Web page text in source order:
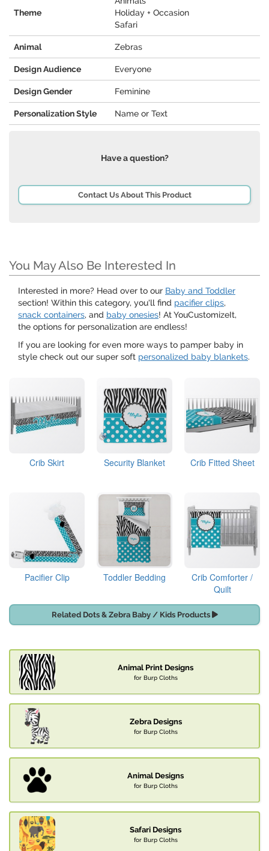
Theme
Holiday + Occasion
Safari
Animal Zebras
Design Audience Everyone
Design Gender Feminine
Personalization Style Name or Text
Have a question?
Contact Us About This Product
You May Also Be Interested In
Interested in more? Head over to our Baby and Toddler
section! Within this category, you'll find pacifier clips,
snack containers, and baby onesies! At YouCustomizeIt,
the options for personalization are endless!
If you are looking for even more ways to pamper baby in
style check out our super soft personalized baby blankets.
Crib Skirt Security Blanket Crib Fitted Sheet
Pacifier Clip Toddler Bedding
Crib Comforter /
Quilt
Related Dots & Zebra Baby / Kids Products
Animal Print Designs
for Burp Cloths
Zebra Designs
for Burp Cloths
Animal Designs
for Burp Cloths
Safari Designs
for Burp Cloths